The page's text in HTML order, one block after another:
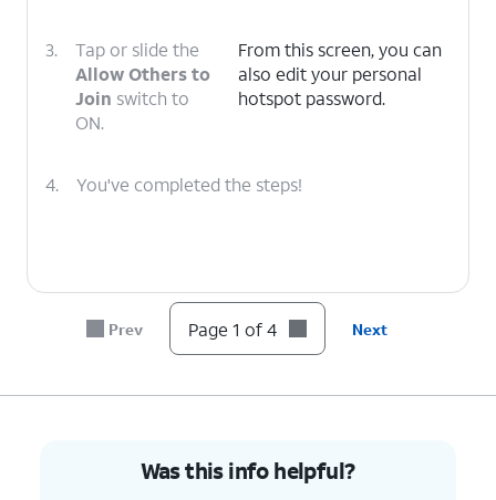
3.
Tap or slide the
Allow Others to
Join switch to
ON.
From this screen, you can
also edit your personal
hotspot password.
4. You've completed the steps!
Prev Page 1 of 4 Next
Was this info helpful?